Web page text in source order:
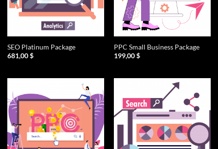
SEO Platinum Package
681,00$
PPC Small Business Package
199,00$